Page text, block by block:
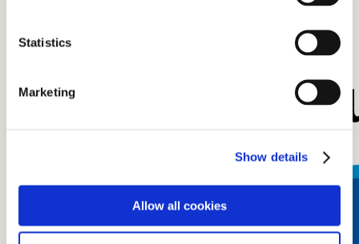
Statistics
Marketing
Show details
Allow all cookies